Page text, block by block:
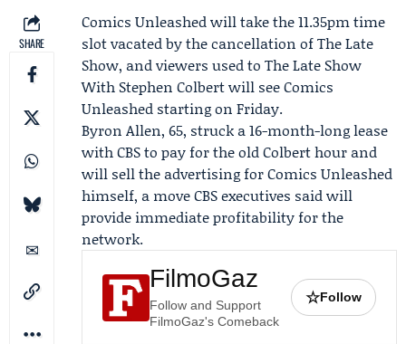
SHARE
Comics Unleashedwill take the 11.35pm time
slot vacated by the cancellation of The Late
Show, and viewers used to The Late Show
With Stephen Colbertwill see Comics
Unleashed starting on Friday.
Byron Allen, 65, struck a 16-month-long lease
with CBS to pay for the old Colbert hour and
will sell the advertising for Comics Unleashed
himself, a move CBS executives said will
provide immediate profitability for the
network.
FilmoGaz
Follow and Support
FilmoGaz's Comeback
☆Follow